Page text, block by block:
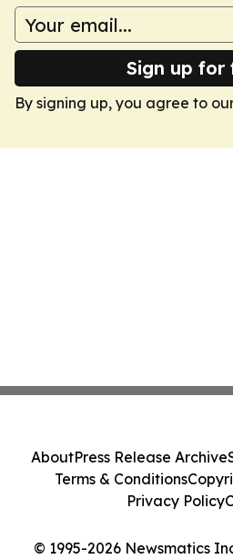
Sign up for
By signing up, you agree to
© 1995-2026 Newsmatics
AboutPress Release Archive
Terms & Conditions
Privacy Policy